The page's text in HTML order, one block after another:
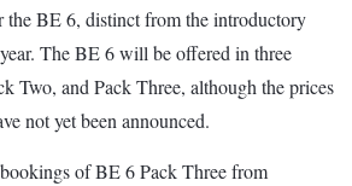
the BE 6, distinct from the introductory
The BE 6 will be offered in three
Two, and Pack Three, although the prices
not yet been announced.
of BE 6 Pack Three from